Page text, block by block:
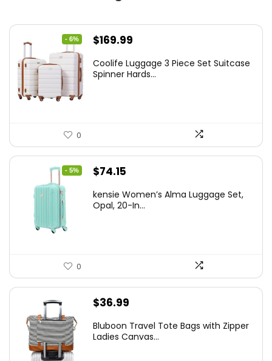
- 6%
Original
was:
$169.99
is:
Coolife Luggage 3 Piece Set Suitcase
Spinner Hards...
0
- 5%
Original
was:
$74.15
is:
kensie Women’s Alma Luggage Set,
Opal, 20-In...
0
$36.99
Bluboon Travel Tote Bags with Zipper
Ladies Canvas...